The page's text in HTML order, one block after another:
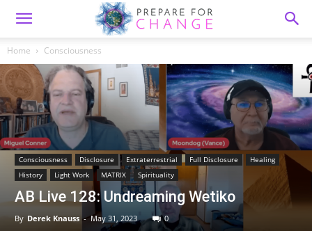
Home Consciousness
Consciousness Disclosure Extraterrestrial Full Disclosure
Healing
History
Light Work MATRIX Spirituality
AB Live 128: Undreaming Wetiko
By Derek Knauss - May 31, 2023 0